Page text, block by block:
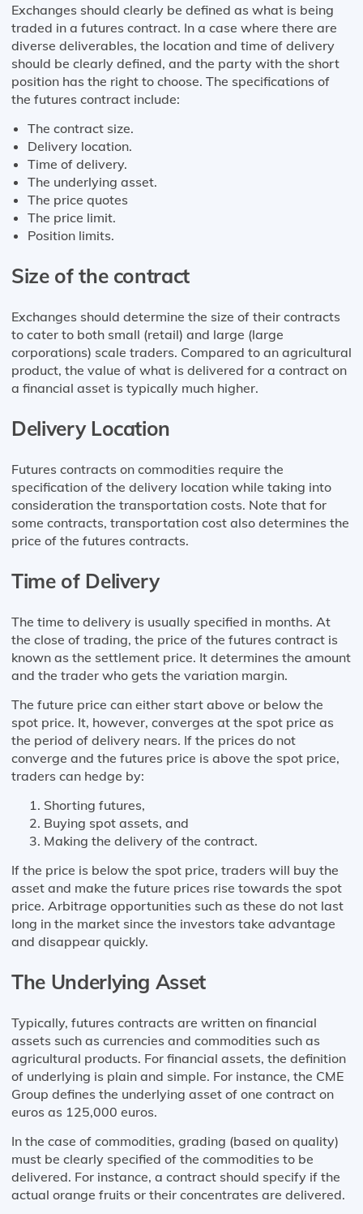
Exchanges should clearly be defined as what is being
traded in a futures contract. In a case where there are
diverse deliverables, the location and time of delivery
should be clearly defined, and the party with the short
position has the right to choose. The specifications of
the futures contract include:
The contract size.
Delivery location.
Time of delivery.
The underlying asset.
The price quotes
The price limit.
Position limits.
Size of the contract
Exchanges should determine the size of their contracts
to cater to both small (retail) and large (large
corporations) scale traders. Compared to an agricultural
product, the value of what is delivered for a contract on
a financial asset is typically much higher.
Delivery Location
Futures contracts on commodities require the
specification of the delivery location while taking into
consideration the transportation costs. Note that for
some contracts, transportation cost also determines the
price of the futures contracts.
Time of Delivery
The time to delivery is usually specified in months. At
the close of trading, the price of the futures contract is
known as the settlement price. It determines the amount
and the trader who gets the variation margin.
The future price can either start above or below the
spot price. It, however, converges at the spot price as
the period of delivery nears. If the prices do not
converge and the futures price is above the spot price,
traders can hedge by:
Shorting futures,
Buying spot assets, and
Making the delivery of the contract.
If the price is below the spot price, traders will buy the
asset and make the future prices rise towards the spot
price. Arbitrage opportunities such as these do not last
long in the market since the investors take advantage
and disappear quickly.
The Underlying Asset
Typically, futures contracts are written on financial
assets such as currencies and commodities such as
agricultural products. For financial assets, the definition
of underlying is plain and simple. For instance, the CME
Group defines the underlying asset of one contract on
euros as 125,000 euros.
In the case of commodities, grading (based on quality)
must be clearly specified of the commodities to be
delivered. For instance, a contract should specify if the
actual orange fruits or their concentrates are delivered.